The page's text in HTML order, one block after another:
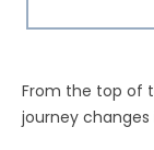
From the top of
journey